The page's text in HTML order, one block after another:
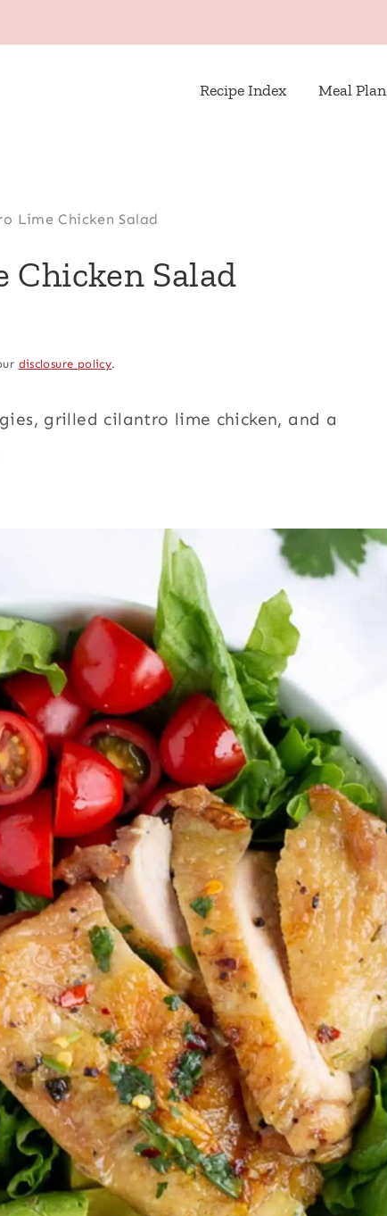
Recipe Index Meal Plan
Lime Chicken Salad
Salad
disclosure policy.
grilled cilantro lime chicken, and a